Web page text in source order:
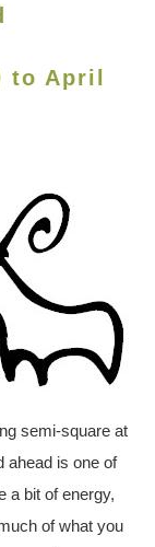
to April
semi-square at
ahead is one of
a bit of energy,
of what you